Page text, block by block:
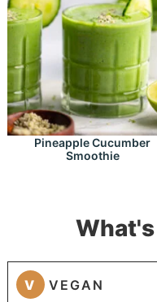
Pineapple Cucumber
Smoothie
V VEGAN